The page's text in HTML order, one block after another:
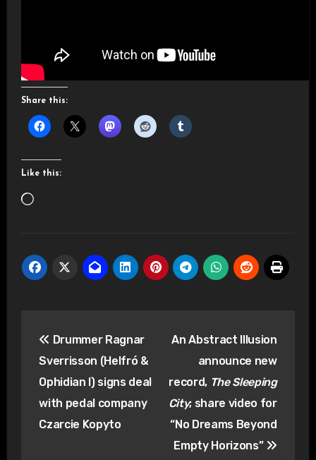
Share this:
Like this:
Loading…
navigation
Drummer Ragnar
Sverrisson (Helfró &
Ophidian I) signs deal
with pedal company
Czarcie Kopyto
An Abstract Illusion
announce new
record, The Sleeping
City; share video for
“No Dreams Beyond
Empty Horizons”